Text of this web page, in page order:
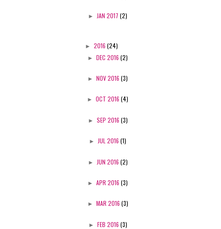
► JAN 2017 (2)
► 2016 (24)
► DEC 2016 (2)
► NOV 2016 (3)
► OCT 2016 (4)
► SEP 2016 (3)
► JUL 2016 (1)
► JUN 2016 (2)
► APR 2016 (3)
► MAR 2016 (3)
► FEB 2016 (3)